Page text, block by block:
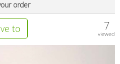
order
to 7
viewed